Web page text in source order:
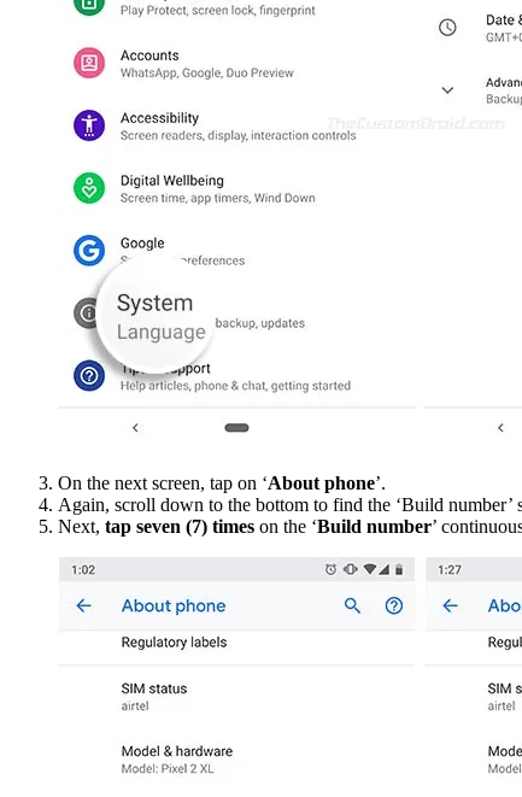
On the next screen, tap on ‘About phone’.
Again, scroll down to the bottom to find the ‘Build number’
Next, tap seven (7) times on the ‘Build number’